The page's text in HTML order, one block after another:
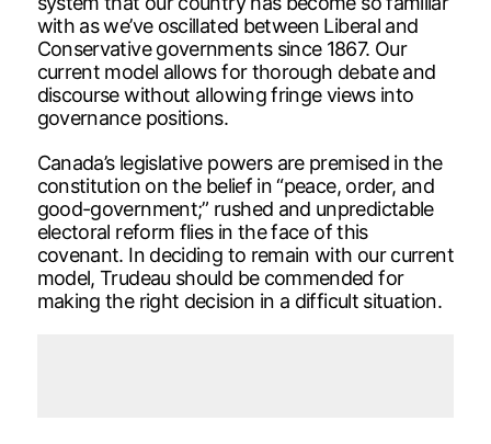
with as we’ve oscillated between Liberal and
Conservative governments since 1867. Our
current model allows for thorough debate and
discourse without allowing fringe views into
governance positions.
Canada’s legislative powers are premised in the
constitution on the belief in “peace, order, and
good-government;” rushed and unpredictable
electoral reform flies in the face of this
covenant. In deciding to remain with our current
model, Trudeau should be commended for
making the right decision in a difficult situation.